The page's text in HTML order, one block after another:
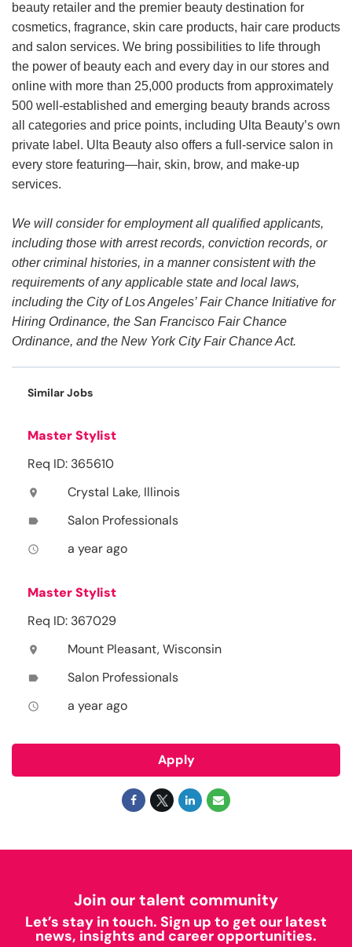
beauty retailer and the premier beauty destination for
cosmetics, fragrance, skin care products, hair care products
and salon services. We bring possibilities to life through
the power of beauty each and every day in our stores and
online with more than 25,000 products from approximately
500 well-established and emerging beauty brands across
all categories and price points, including Ulta Beauty’s own
private label. Ulta Beauty also offers a full-service salon in
every store featuring—hair, skin, brow, and make-up
services.
We will consider for employment all qualified applicants,
including those with arrest records, conviction records, or
other criminal histories, in a manner consistent with the
requirements of any applicable state and local laws,
including the City of Los Angeles’ Fair Chance Initiative for
Hiring Ordinance, the San Francisco Fair Chance
Ordinance, and the New York City Fair Chance Act.
Similar Jobs
Master Stylist
Req ID: 365610
location_on Crystal Lake, Illinois
label Salon Professionals
access_time a year ago
Master Stylist
Req ID: 367029
location_on Mount Pleasant, Wisconsin
label Salon Professionals
access_time a year ago
Apply
Join our talent community
Let’s stay in touch. Sign up to get our latest
news, insights and career opportunities.